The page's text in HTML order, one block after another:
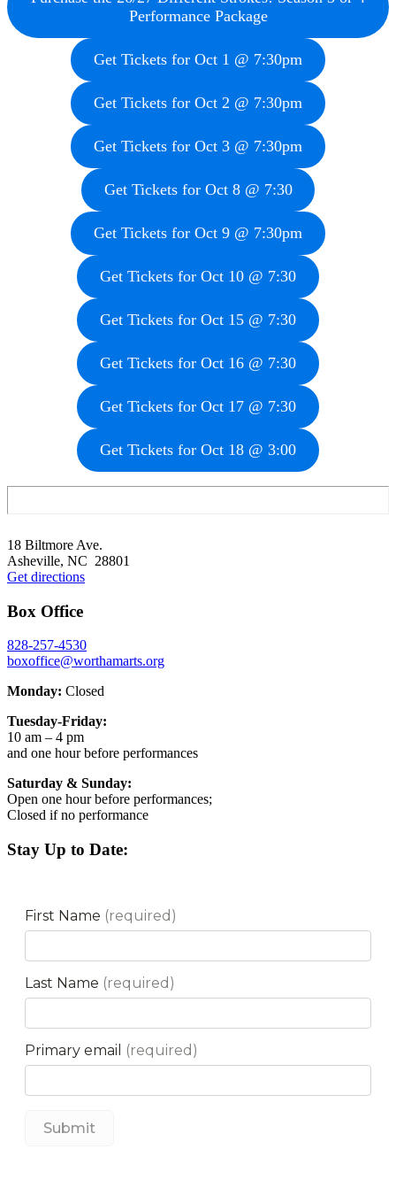
Performance Package
Get Tickets for Oct 1 @ 7:30pm
Get Tickets for Oct 2 @ 7:30pm
Get Tickets for Oct 3 @ 7:30pm
Get Tickets for Oct 8 @ 7:30
Get Tickets for Oct 9 @ 7:30pm
Get Tickets for Oct 10 @ 7:30
Get Tickets for Oct 15 @ 7:30
Get Tickets for Oct 16 @ 7:30
Get Tickets for Oct 17 @ 7:30
Get Tickets for Oct 18 @ 3:00
18 Biltmore Ave.
Asheville, NC 28801
Get directions
Box Office
828-257-4530
boxoffice@worthamarts.org
Monday: Closed
Tuesday-Friday:
10 am – 4 pm
and one hour before performances
Saturday & Sunday:
Open one hour before performances;
Closed if no performance
Stay Up to Date: